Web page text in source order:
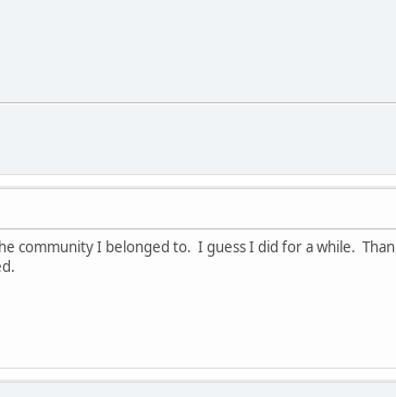
community I belonged to. I guess I did for a while.